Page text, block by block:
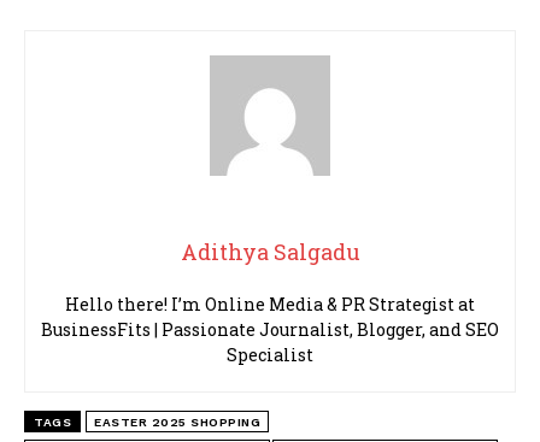
Adithya Salgadu
Hello there! I’m Online Media & PR Strategist at
BusinessFits | Passionate Journalist, Blogger, and SEO
Specialist
TAGS EASTER 2025 SHOPPING